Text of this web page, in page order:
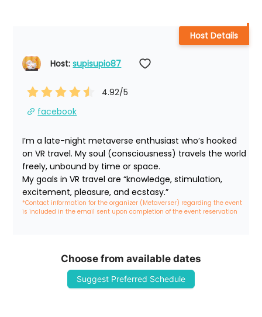
Host: supisupio87
4.92/5
facebook
I’m a late-night metaverse enthusiast who’s hooked
on VR travel. My soul (consciousness) travels the world
freely, unbound by time or space.
My goals in VR travel are “knowledge, stimulation,
excitement, pleasure, and ecstasy.”
*Contact information for the organizer (Metaverser) regarding the event
is included in the email sent upon completion of the event reservation
Host Details
Choose from available dates
Suggest Preferred Schedule